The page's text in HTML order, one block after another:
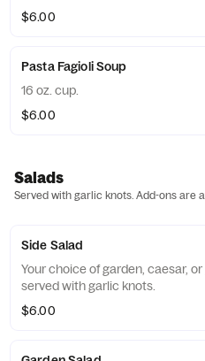
$6.00
Pasta Fagioli Soup
16 oz. cup.
$6.00
Salads
Served with garlic knots. Add-ons are
Side Salad
Your choice of garden, caesar,
served with garlic knots.
$6.00